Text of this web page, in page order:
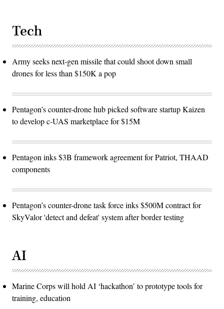
Tech
Army seeks next-gen missile that could shoot down small
drones for less than $150K a pop
Pentagon’s counter-drone hub picked software startup Kaizen
to develop c-UAS marketplace for $15M
Pentagon inks $3B framework agreement for Patriot, THAAD
components
Pentagon’s counter-drone task force inks $500M contract for
SkyValor 'detect and defeat' system after border testing
AI
Marine Corps will hold AI ‘hackathon’ to prototype tools for
training, education